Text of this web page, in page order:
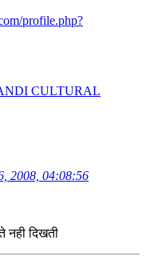
profile.php?
CULTURAL
2008, 04:08:56
दिखती